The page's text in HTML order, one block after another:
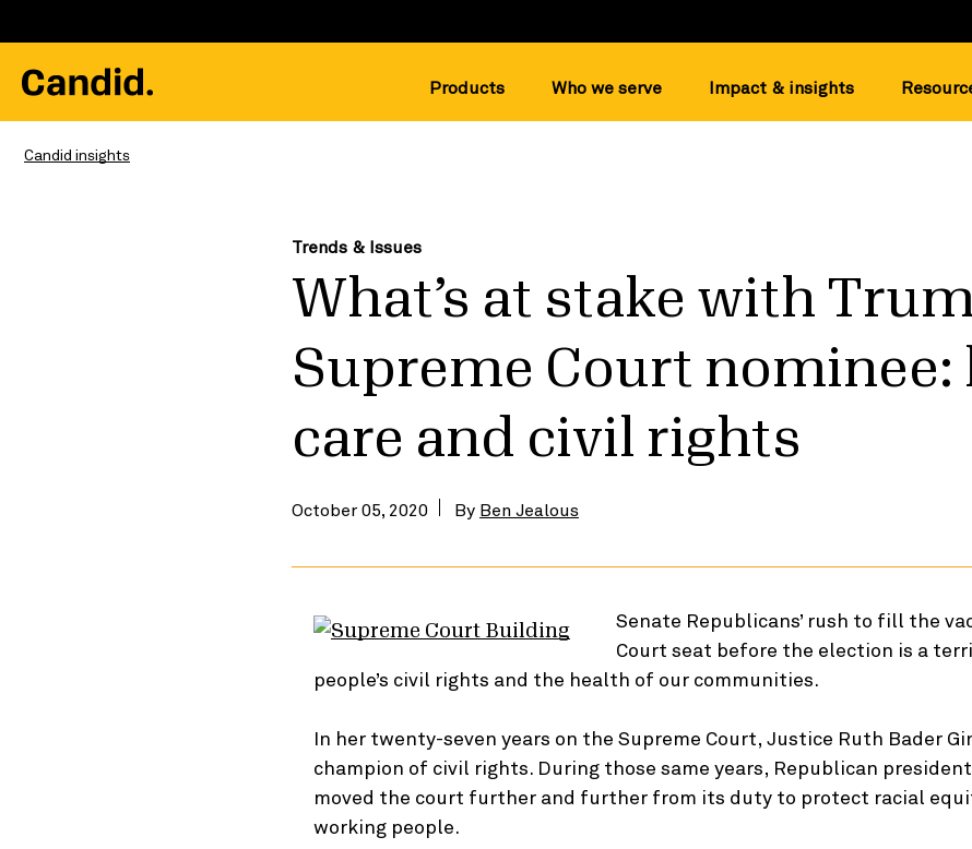
Products Who we serve Impact & insights
Candid insights
Trends & Issues
What’s at stake with
Supreme Court nominee:
care and civil rights
October 05, 2020 By Ben Jealous
Senate Republicans’ rush to fill the
Court seat before the election is a
people’s civil rights and the health of our communities.
In her twenty-seven years on the Supreme Court, Justice Ruth Bader
champion of civil rights. During those same years, Republican
moved the court further and further from its duty to protect racial
working people.